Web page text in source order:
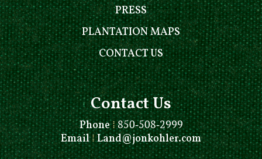
PRESS
PLANTATION MAPS
CONTACT US
Contact Us
Phone⁞ 850-508-2999
Email⁞Land@jonkohler.com